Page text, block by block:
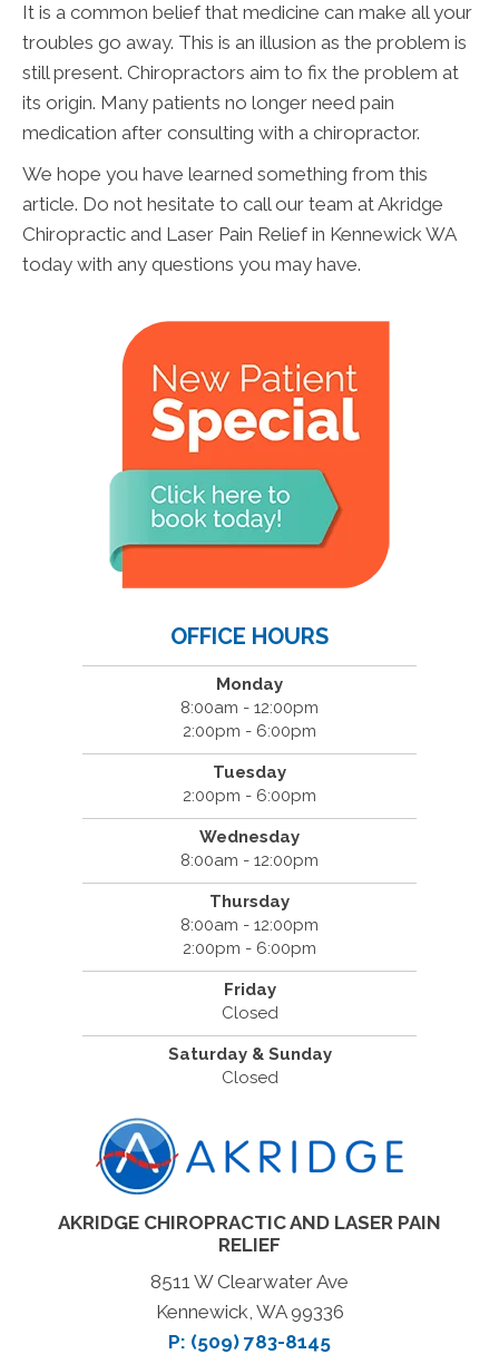
It is a common belief that medicine can make all your
troubles go away. This is an illusion as the problem is
still present. Chiropractors aim to fix the problem at
its origin. Many patients no longer need pain
medication after consulting with a chiropractor.
We hope you have learned something from this
article. Do not hesitate to call our team at Akridge
Chiropractic and Laser Pain Relief in Kennewick WA
today with any questions you may have.
OFFICE HOURS
Monday
8:00am - 12:00pm
2:00pm - 6:00pm
Tuesday
2:00pm - 6:00pm
Wednesday
8:00am - 12:00pm
Thursday
8:00am - 12:00pm
2:00pm - 6:00pm
Friday
Closed
Saturday & Sunday
Closed
AKRIDGE CHIROPRACTIC AND LASER PAIN
RELIEF
8511 W Clearwater Ave
Kennewick, WA 99336
P: (509) 783-8145